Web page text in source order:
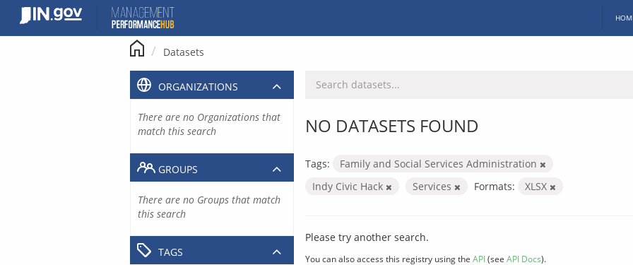
content
Datasets
NO DATASETS FOUND
Tags:
Family and Social Services Administration
Indy Civic Hack
Services Formats: XLSX
Please try another search.
You can also access this registry using the API(see API Docs).
ORGANIZATIONS
There are no Organizations that
match this search
GROUPS
There are no Groups that match
this search
TAGS